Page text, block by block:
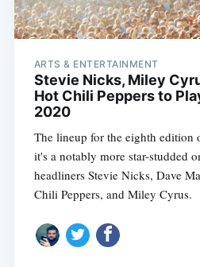
ARTS & ENTERTAINMENT
Stevie Nicks, Miley
Hot Chili Peppers to
2020
The lineup for the eighth edition
it's a notably more star-studded
headliners Stevie Nicks, Dave
Chili Peppers, and Miley Cyrus.